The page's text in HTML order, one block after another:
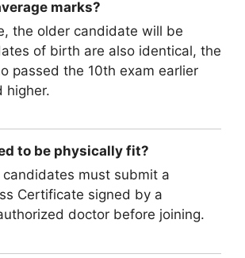
marks?
the older candidate will be
of birth are also identical, the
passed the 10th exam earlier
higher.
to be physically fit?
must submit a
Certificate signed by a
doctor before joining.